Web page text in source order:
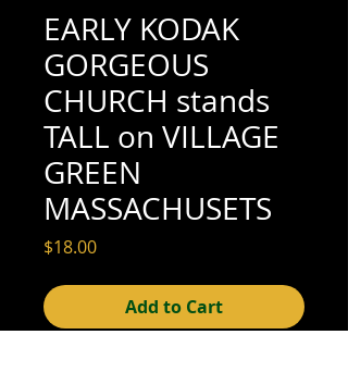
EARLY KODAK
GORGEOUS
CHURCH stands
TALL on VILLAGE
GREEN
MASSACHUSETS
$18.00Price
Add to Cart